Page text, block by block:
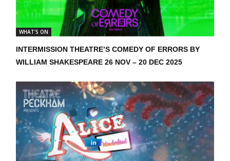
WHAT'S ON
INTERMISSION THEATRE’S COMEDY OF ERRORS BY
WILLIAM SHAKESPEARE 26 NOV – 20 DEC 2025